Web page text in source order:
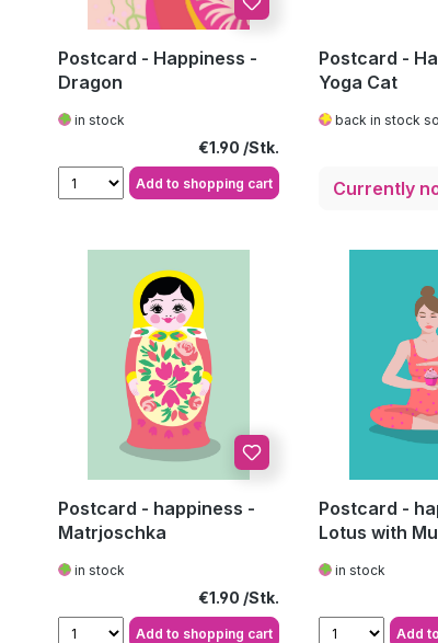
Postcard - Happiness -
Dragon
in stock
Regular price:
€1.90
Add to shopping cart
Postcard -
Yoga Cat
back in stock
Postcard - happiness -
Matrjoschka
in stock
Regular price:
€1.90
Add to shopping cart
Postcard -
Lotus with
in stock
Add